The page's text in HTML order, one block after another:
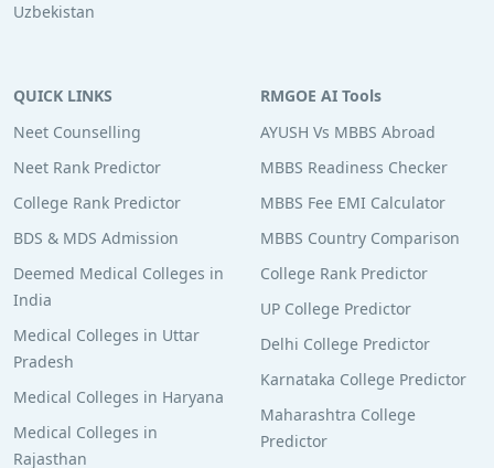
Uzbekistan
QUICK LINKS
Neet Counselling
Neet Rank Predictor
College Rank Predictor
BDS & MDS Admission
Deemed Medical Colleges in
India
Medical Colleges in Uttar
Pradesh
Medical Colleges in Haryana
Medical Colleges in
Rajasthan
RMGOE AI Tools
AYUSH Vs MBBS Abroad
MBBS Readiness Checker
MBBS Fee EMI Calculator
MBBS Country Comparison
College Rank Predictor
UP College Predictor
Delhi College Predictor
Karnataka College Predictor
Maharashtra College
Predictor